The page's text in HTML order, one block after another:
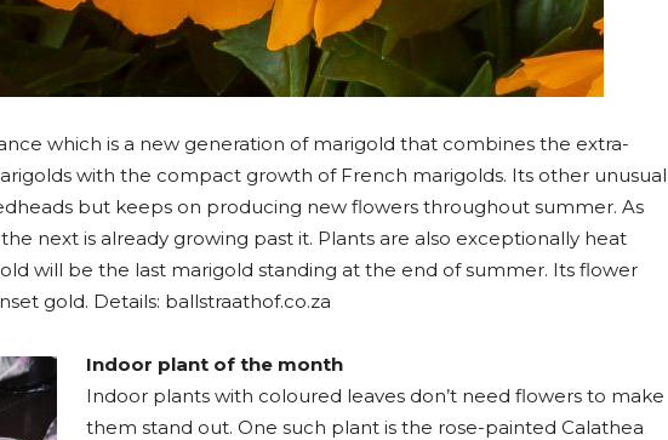
which is a new generation of marigold that combines the extra-
with the compact growth of French marigolds. Its other unusual
but keeps on producing new flowers throughout summer. As
next is already growing past it. Plants are also exceptionally heat
will be the last marigold standing at the end of summer. Its flower
gold. Details: ballstraathof.co.za
Indoor plant of the month
Indoor plants with coloured leaves don’t need flowers to make
them stand out. One such plant is the rose-painted Calathea